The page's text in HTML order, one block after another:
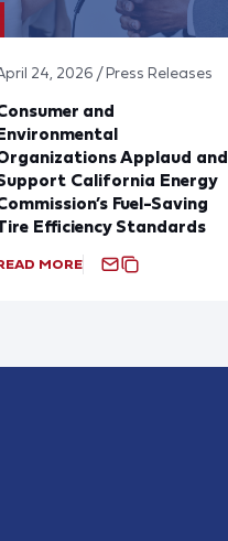
24, 2026 / Press Releases
and
Applaud and
California Energy
Fuel-Saving
Efficiency Standards
MORE